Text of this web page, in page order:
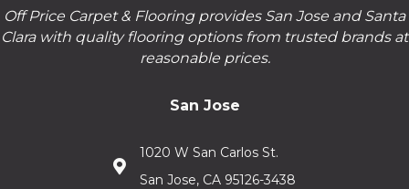
Off Price Carpet & Flooring provides San Jose and Santa
Clara with quality flooring options from trusted brands at
reasonable prices.
San Jose
1020 W San Carlos St.
San Jose, CA 95126-3438